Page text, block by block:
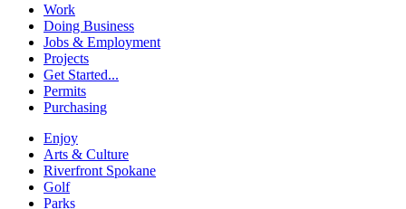
Work
Doing Business
Jobs & Employment
Projects
Get Started...
Permits
Purchasing
Enjoy
Arts & Culture
Riverfront Spokane
Golf
Parks